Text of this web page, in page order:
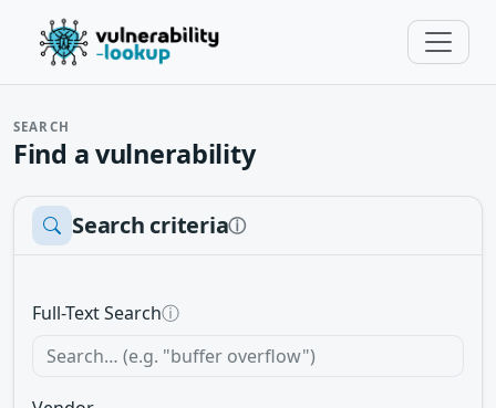
SEARCH
Find a vulnerability
Search criteriaⓘ
Full-Text Searchⓘ